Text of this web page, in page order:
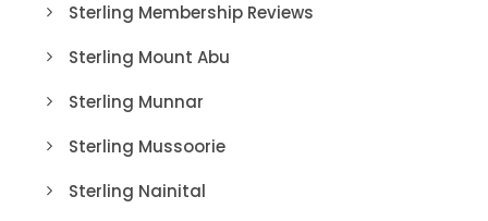
Sterling Membership Reviews
Sterling Mount Abu
Sterling Munnar
Sterling Mussoorie
Sterling Nainital